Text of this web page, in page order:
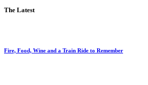
The Latest
Fire, Food, Wine and a Train Ride to Remember